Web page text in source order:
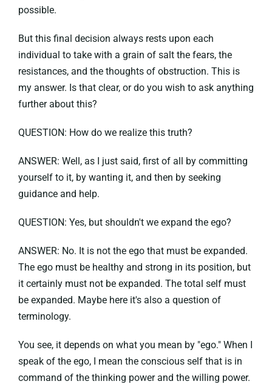
possible.
But this final decision always rests upon each
individual to take with a grain of salt the fears, the
resistances, and the thoughts of obstruction. This is
my answer. Is that clear, or do you wish to ask anything
further about this?
QUESTION: How do we realize this truth?
ANSWER: Well, as I just said, first of all by committing
yourself to it, by wanting it, and then by seeking
guidance and help.
QUESTION: Yes, but shouldn't we expand the ego?
ANSWER: No. It is not the ego that must be expanded.
The ego must be healthy and strong in its position, but
it certainly must not be expanded. The total self must
be expanded. Maybe here it's also a question of
terminology.
You see, it depends on what you mean by "ego." When I
speak of the ego, I mean the conscious self that is in
command of the thinking power and the willing power.